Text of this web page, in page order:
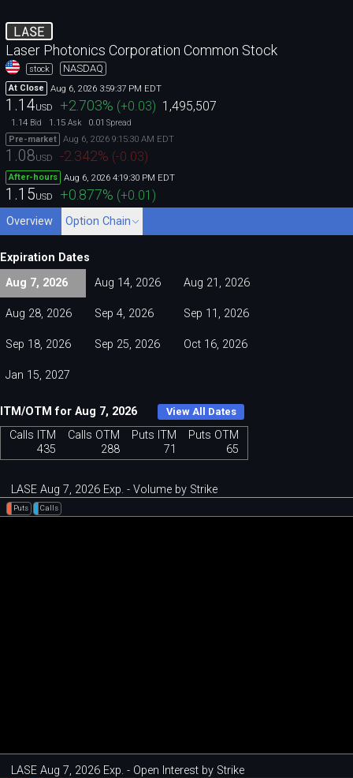
LASE
Laser Photonics Corporation Common Stock
stock NASDAQ
At Close Aug 6, 2026 3:59:37 PM EDT
1.14USD +2.703% (+0.03) 1,495,507
1.14 Bid 1.15 Ask 0.01 Spread
Pre-market
Aug 6, 2026 9:15:30 AM EDT
1.08USD -2.342% (-0.03)
After-hours Aug 6, 2026 4:19:30 PM EDT
1.15USD +0.877% (+0.01)
Overview Option Chain
Expiration Dates
Aug 7, 2026
Aug 14, 2026 Aug 21, 2026
Aug 28, 2026 Sep 4, 2026 Sep 11, 2026
Sep 18, 2026 Sep 25, 2026 Oct 16, 2026
Jan 15, 2027
ITM/OTM for Aug 7, 2026 View All Dates
Calls ITM Calls OTM Puts ITM
Puts OTM
435
288 71 65
LASE Aug 7, 2026 Exp. - Volume by Strike
Puts Calls
LASE Aug 7, 2026 Exp. - Open Interest by Strike